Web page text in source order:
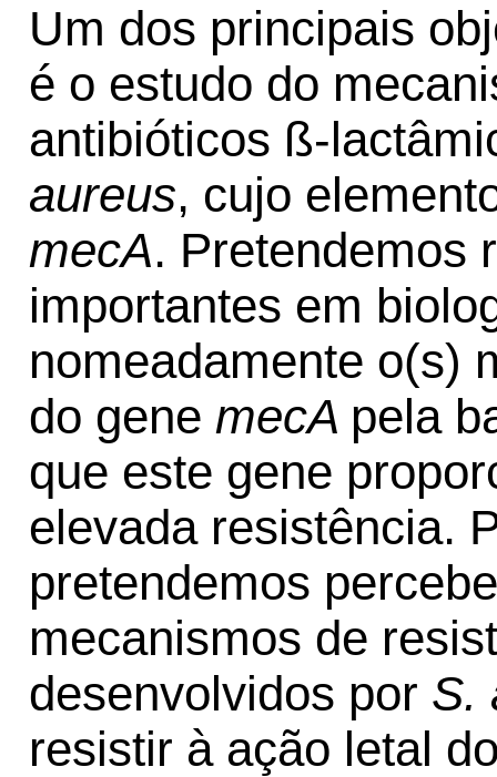
Um dos principais
é o estudo do
antibióticos ß-
aureus, cujo
mecA. Pretendemos
importantes em
nomeadamente o(s)
do gene mecA pela
que este gene
elevada resistência.
pretendemos
mecanismos de
desenvolvidos por S.
resistir à ação letal